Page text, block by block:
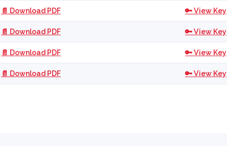
📄 Download PDF 🔑 View Key
📄 Download PDF 🔑 View Key
📄 Download PDF 🔑 View Key
📄 Download PDF 🔑 View Key